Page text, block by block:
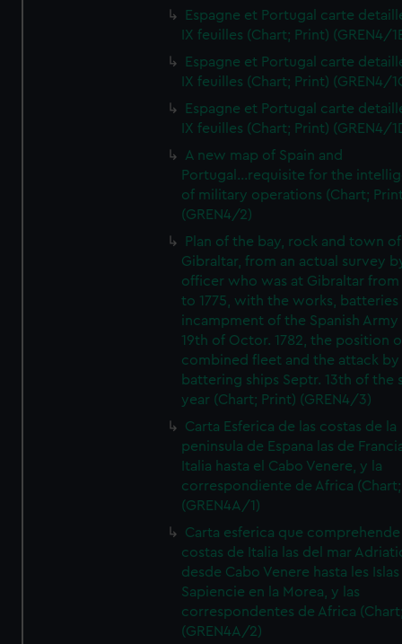
Espagne et Portugal carte
IX feuilles (Chart; Print) (GREN4/
Espagne et Portugal carte
IX feuilles (Chart; Print) (GREN4/
Espagne et Portugal carte
IX feuilles (Chart; Print) (GREN4/
A new map of Spain and
Portugal...requisite for the
of military operations (Chart;
(GREN4/2)
Plan of the bay, rock and town of
Gibraltar, from an actual survey
officer who was at Gibraltar from
to 1775, with the works, batteries
incampment of the Spanish
19th of Octor. 1782, the position
combined fleet and the attack
battering ships Septr. 13th of the
year (Chart; Print) (GREN4/3)
Carta Esferica de las costas de la
peninsula de Espana las de
Italia hasta el Cabo Venere, y la
correspondiente de Africa
(GREN4A/1)
Carta esferica que comprehende
costas de Italia las del mar
desde Cabo Venere hasta les Islas
Sapiencie en la Morea, y las
correspondentes de Africa
(GREN4A/2)